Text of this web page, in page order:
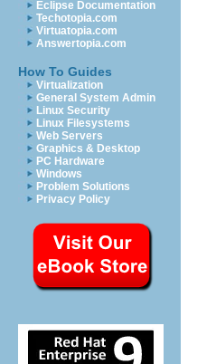
Eclipse Documentation
Techotopia.com
Virtuatopia.com
Answertopia.com
How To Guides
Virtualization
General System Admin
Linux Security
Linux Filesystems
Web Servers
Graphics & Desktop
PC Hardware
Windows
Problem Solutions
Privacy Policy